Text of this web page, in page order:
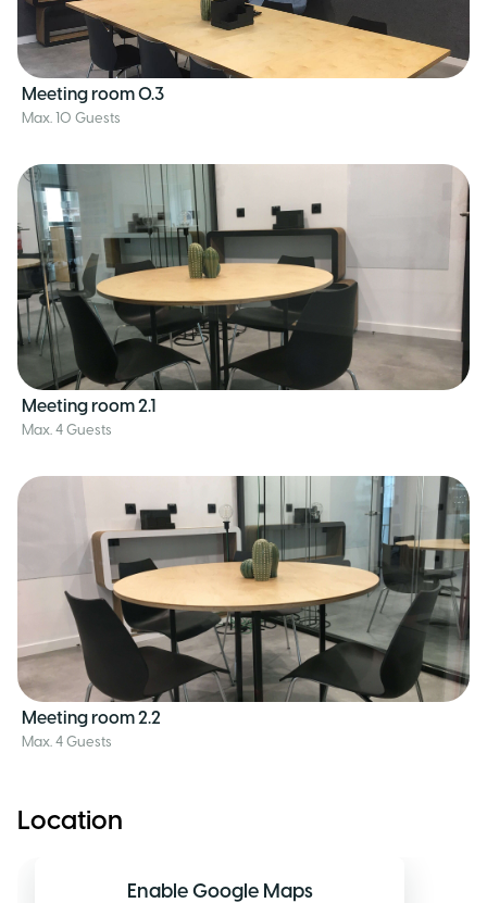
Meeting room 0.3
Max. 10 Guests
Meeting room 2.1
Max. 4 Guests
Meeting room 2.2
Max. 4 Guests
Location
Enable Google Maps